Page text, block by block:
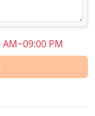
PM